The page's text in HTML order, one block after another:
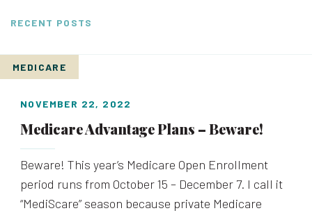
RECENT POSTS
MEDICARE
NOVEMBER 22, 2022
Medicare Advantage Plans – Beware!
Beware! This year’s Medicare Open Enrollment
period runs from October 15 – December 7. I call it
“MediScare” season because private Medicare